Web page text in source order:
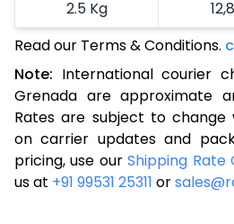
2.5 Kg
3.0 Kg
3.5 Kg
4.0 Kg
4.5 Kg
5.0 Kg
Read our Terms & Conditions.
Note: International courier
Grenada are approximate
Rates are subject to
on carrier updates and
pricing, use ourShipping Rate
us at +91 99531 25311 or